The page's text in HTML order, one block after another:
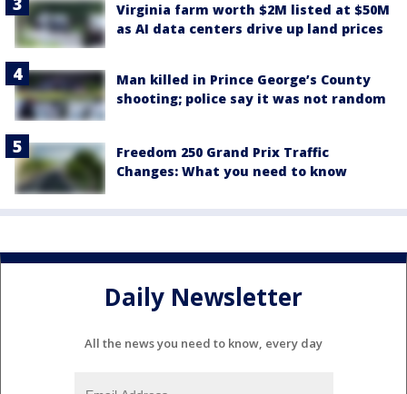
Virginia farm worth $2M listed at $50M
as AI data centers drive up land prices
Man killed in Prince George’s County
shooting; police say it was not random
Freedom 250 Grand Prix Traffic
Changes: What you need to know
Daily Newsletter
All the news you need to know, every day